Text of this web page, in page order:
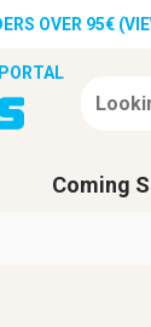
OVER 95€
Coming